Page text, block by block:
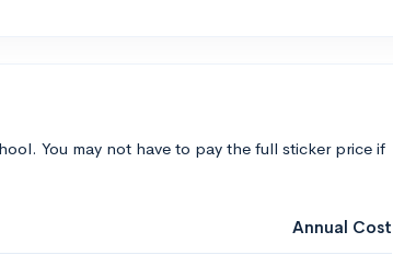
You may not have to pay the full sticker price if
Annual Cost